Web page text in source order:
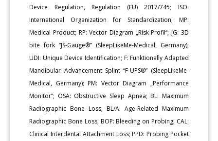
Device Regulation, Regulation (EU) 2017/745; ISO:
International Organization for Standardization; MP:
Medical Product; RP: Vector Diagram „Risk Profil“; JG: 3D
bite fork “JS-Gauge®” (SleepLikeMe-Medical, Germany);
UDI: Unique Device Identification; F: Funktionally Adapted
Mandibular Advancement Splint “F-UPS®” (SleepLikeMe-
Medical, Germany); PM: Vector Diagram „Performance
Monitor“; OSA: Obstructive Sleep Apnea; BL: Maximum
Radiographic Bone Loss; BL/A: Age-Related Maximum
Radiographic Bone Loss; BOP: Bleeding on Probing; CAL:
Clinical Interdental Attachment Loss; PPD: Probing Pocket